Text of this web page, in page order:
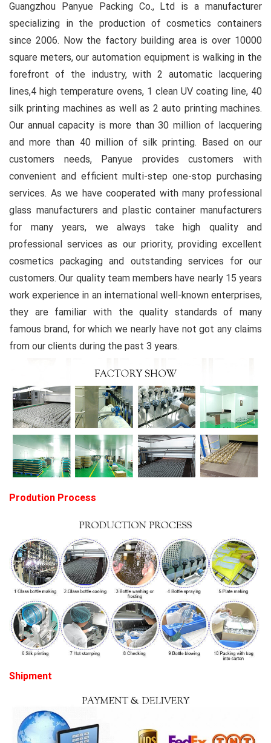
Guangzhou Panyue Packing Co., Ltd is a manufacturer
specializing in the production of cosmetics containers
since 2006. Now the factory building area is over 10000
square meters, our automation equipment is walking in the
forefront of the industry, with 2 automatic lacquering
lines,4 high temperature ovens, 1 clean UV coating line, 40
silk printing machines as well as 2 auto printing machines.
Our annual capacity is more than 30 million of lacquering
and more than 40 million of silk printing. Based on our
customers needs, Panyue provides customers with
convenient and efficient multi-step one-stop purchasing
services. As we have cooperated with many professional
glass manufacturers and plastic container manufacturers
for many years, we always take high quality and
professional services as our priority, providing excellent
cosmetics packaging and outstanding services for our
customers. Our quality team members have nearly 15 years
work experience in an international well-known enterprises,
they are familiar with the quality standards of many
famous brand, for which we nearly have not got any claims
from our clients during the past 3 years.
Prodution Process
Shipment